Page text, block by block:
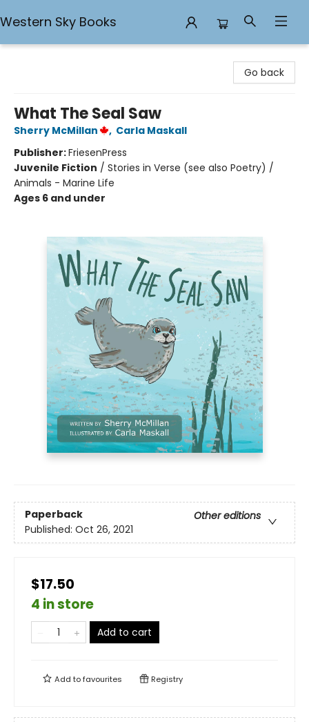
Western Sky Books
Go back
What The Seal Saw
Sherry McMillan , Carla Maskall
Publisher:FriesenPress
Juvenile Fiction / Stories in Verse (see also Poetry) /
Animals - Marine Life
Ages 6 and under
Paperback
Other editions
Published: Oct 26, 2021
$17.50
4 in store
Add to cart
Add tofavourites Registry